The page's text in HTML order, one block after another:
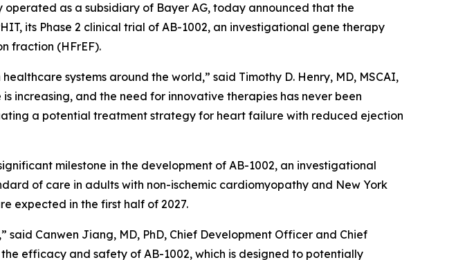
as a subsidiary of Bayer AG, today announced that the
its Phase 2 clinical trial of AB-1002, an investigational gene therapy
fraction (HFrEF).
systems around the world,” said Timothy D. Henry, MD, MSCAI,
increasing, and the need for innovative therapies has never been
a potential treatment strategy for heart failure with reduced ejection
milestone in the development of AB-1002, an investigational
of care in adults with non-ischemic cardiomyopathy and New York
expected in the first half of 2027.
Canwen Jiang, MD, PhD, Chief Development Officer and Chief
efficacy and safety of AB-1002, which is designed to potentially